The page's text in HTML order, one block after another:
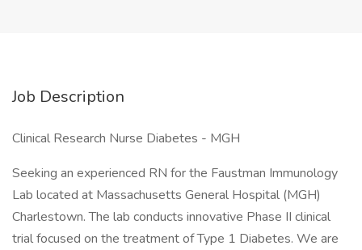
Job Description
Clinical Research Nurse Diabetes - MGH
Seeking an experienced RN for the Faustman Immunology
Lab located at Massachusetts General Hospital (MGH)
Charlestown. The lab conducts innovative Phase II clinical
trial focused on the treatment of Type 1 Diabetes. We are